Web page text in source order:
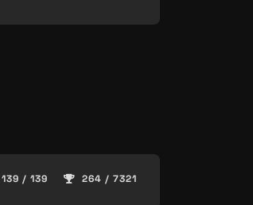
139 / 139 264 / 7321